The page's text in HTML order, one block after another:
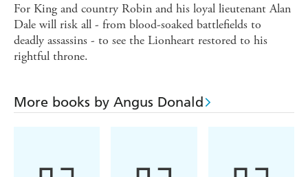
For King and country Robin and his loyal lieutenant Alan
Dale will risk all - from blood-soaked battlefields to
deadly assassins - to see the Lionheart restored to his
rightful throne.
More books by Angus Donald